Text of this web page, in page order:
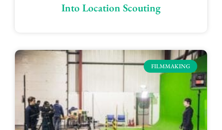
Into Location Scouting
FILMMAKING